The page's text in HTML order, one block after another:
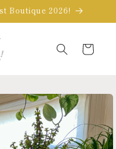
Boutique 2026!
Cart